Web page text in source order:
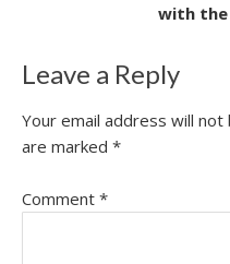
with the
Leave a Reply
Your email address will not
are marked *
Comment *